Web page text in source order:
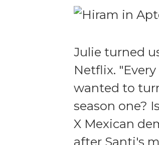
Julie turned
Netflix.
wanted to
season one?
X Mexican
after Santi's